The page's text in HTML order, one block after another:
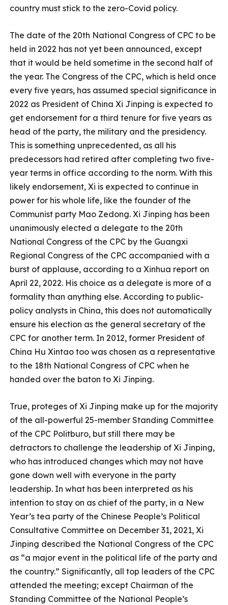
country must stick to the zero-Covid policy.
The date of the 20th National Congress of CPC to be
held in 2022 has not yet been announced, except
that it would be held sometime in the second half of
the year. The Congress of the CPC, which is held once
every five years, has assumed special significance in
2022 as President of China Xi Jinping is expected to
get endorsement for a third tenure for five years as
head of the party, the military and the presidency.
This is something unprecedented, as all his
predecessors had retired after completing two five-
year terms in office according to the norm. With this
likely endorsement, Xi is expected to continue in
power for his whole life, like the founder of the
Communist party Mao Zedong. Xi Jinping has been
unanimously elected a delegate to the 20th
National Congress of the CPC by the Guangxi
Regional Congress of the CPC accompanied with a
burst of applause, according to a Xinhua report on
April 22, 2022. His choice as a delegate is more of a
formality than anything else. According to public-
policy analysts in China, this does not automatically
ensure his election as the general secretary of the
CPC for another term. In 2012, former President of
China Hu Xintao too was chosen as a representative
to the 18th National Congress of CPC when he
handed over the baton to Xi Jinping.
True, proteges of Xi Jinping make up for the majority
of the all-powerful 25-member Standing Committee
of the CPC Politburo, but still there may be
detractors to challenge the leadership of Xi Jinping,
who has introduced changes which may not have
gone down well with everyone in the party
leadership. In what has been interpreted as his
intention to stay on as chief of the party, in a New
Year’s tea party of the Chinese People’s Political
Consultative Committee on December 31, 2021, Xi
Jinping described the National Congress of the CPC
as “a major event in the political life of the party and
the country.” Significantly, all top leaders of the CPC
attended the meeting; except Chairman of the
Standing Committee of the National People’s